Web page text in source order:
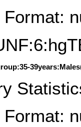
Format:
Format: